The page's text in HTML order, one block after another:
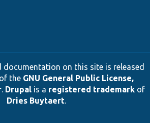
documentation on this site is released
the GNU General Public License,
. Drupalis a registered trademarkof
Dries Buytaert.